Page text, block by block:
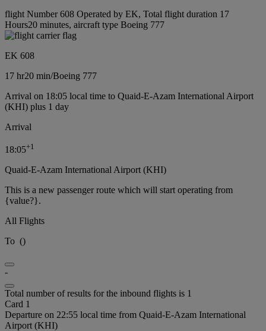
flight Number 608 Operated by EK, Total flight duration 17
Hours20 minutes, aircraft type Boeing 777
EK 608
17 hr20 min/Boeing 777
Arrival on 18:05 local time to Quaid-E-Azam International Airport
(KHI) plus 1 day
Arrival
18:05+1
Quaid-E-Azam International Airport (KHI)
This is a new passenger route which will start operating from
{value?}.
All Flights
To ()
-
Total number of results for the inbound flights is 1
Card 1
Departure on 22:55 local time from Quaid-E-Azam International
Airport (KHI)